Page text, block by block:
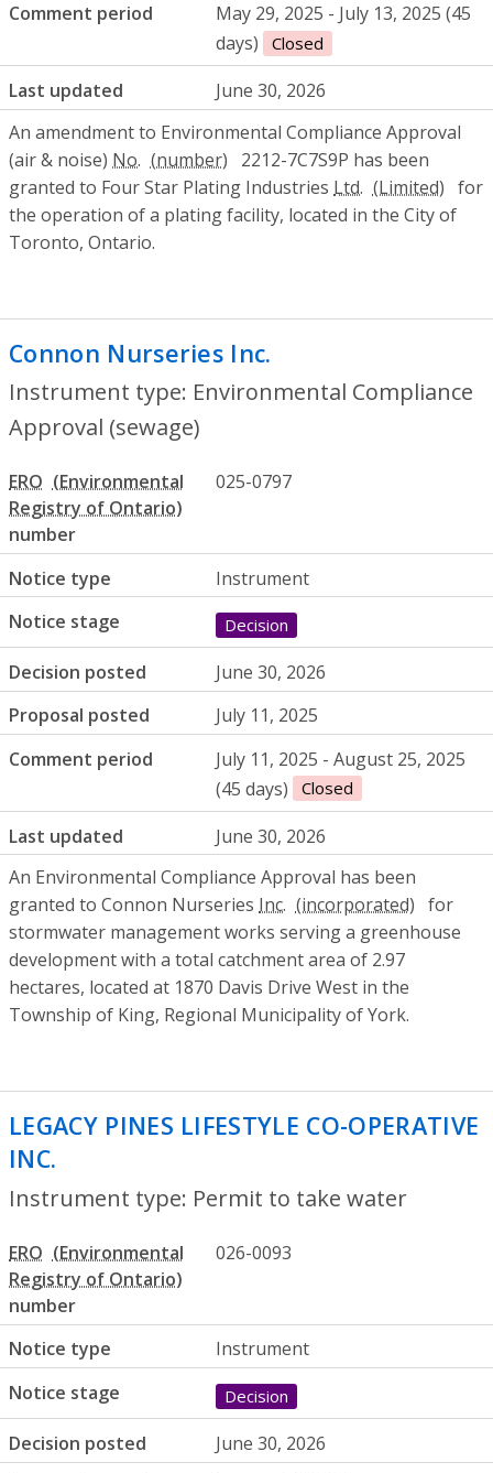
Comment period
May 29, 2025 - July 13, 2025 (45
days)
Closed
Last updated
June 30, 2026
An amendment to Environmental Compliance Approval
(air & noise) No.
2212-7C7S9P has been
granted to Four Star Plating Industries Ltd.
for
the operation of a plating facility, located in the City of
Toronto, Ontario.
Connon Nurseries Inc.
Instrument type: Environmental Compliance
Approval (sewage)
ERO
number
025-0797
Notice type
Instrument
Notice stage
Decision
Decision posted
June 30, 2026
Proposal posted
July 11, 2025
Comment period
July 11, 2025 - August 25, 2025
(45 days)
Closed
Last updated
June 30, 2026
An Environmental Compliance Approval has been
granted to Connon Nurseries Inc.
for
stormwater management works serving a greenhouse
development with a total catchment area of 2.97
hectares, located at 1870 Davis Drive West in the
Township of King, Regional Municipality of York.
LEGACY PINES LIFESTYLE CO-OPERATIVE
INC.
Instrument type: Permit to take water
ERO
number
026-0093
Notice type
Instrument
Notice stage
Decision
Decision posted
June 30, 2026